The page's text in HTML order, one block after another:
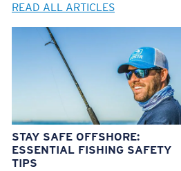
READ ALL ARTICLES
STAY SAFE OFFSHORE:
ESSENTIAL FISHING SAFETY
TIPS